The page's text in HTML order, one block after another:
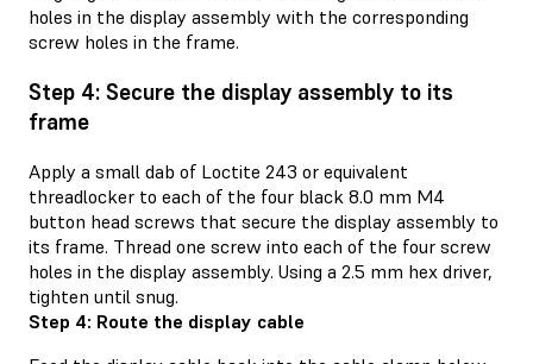
holes in the display assembly with the corresponding
screw holes in the frame.
Step 4: Secure the display assembly to its
frame
Apply a small dab of Loctite 243 or equivalent
threadlocker to each of the four black 8.0 mm M4
button head screws that secure the display assembly to
its frame. Thread one screw into each of the four screw
holes in the display assembly. Using a 2.5 mm hex driver,
tighten until snug.
Step 4: Route the display cable